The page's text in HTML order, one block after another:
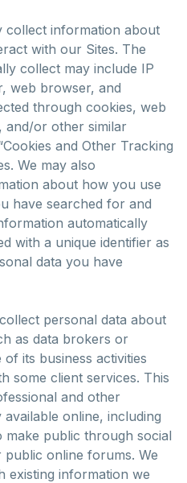
collect information about
with our Sites. The
collect may include IP
web browser, and
through cookies, web
and/or other similar
and Other Tracking
We may also
about how you use
have searched for and
automatically
with a unique identifier as
data you have
personal data about
as data brokers or
its business activities
some client services. This
and other
online, including
public through social
online forums. We
existing information we